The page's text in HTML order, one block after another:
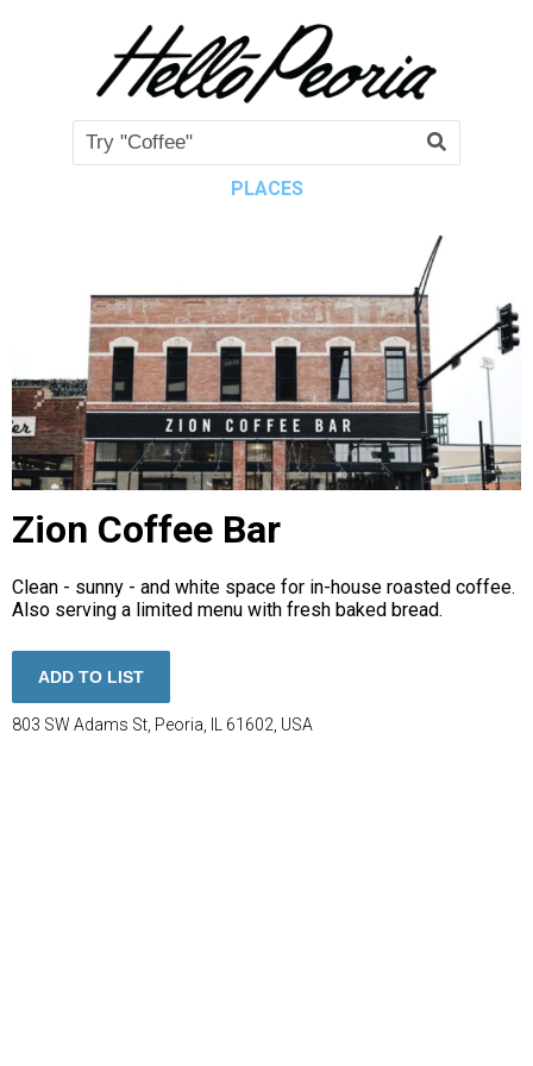
PLACES
Zion Coffee Bar
Clean - sunny - and white space for in-house roasted coffee.
Also serving a limited menu with fresh baked bread.
ADD TO LIST
803 SW Adams St, Peoria, IL 61602, USA